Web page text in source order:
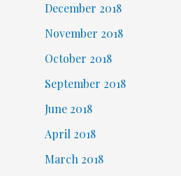
December 2018
November 2018
October 2018
September 2018
June 2018
April 2018
March 2018